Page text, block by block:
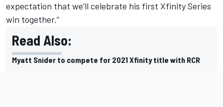
expectation that we’ll celebrate his first Xfinity Series
win together.”
Read Also:
Myatt Snider to compete for 2021 Xfinity title with RCR